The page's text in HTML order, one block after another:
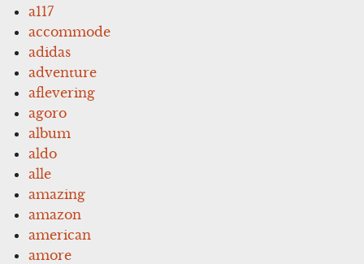
a117
accommode
adidas
adventure
aflevering
agoro
album
aldo
alle
amazing
amazon
american
amore